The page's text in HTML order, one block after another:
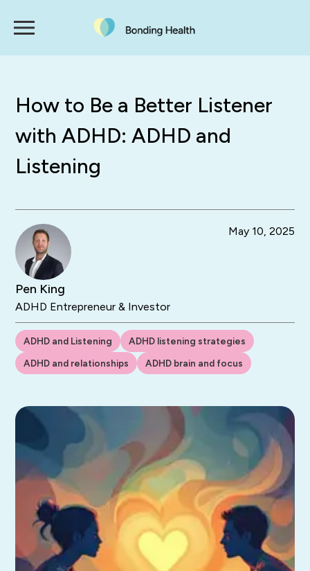
How to Be a Better Listener
with ADHD: ADHD and
Listening
Pen King
ADHD Entrepreneur & Investor
May 10, 2025
ADHD and Listening
ADHD listening strategies
ADHD and relationships
ADHD brain and focus